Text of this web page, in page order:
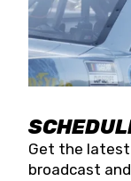
Get the
broadcast